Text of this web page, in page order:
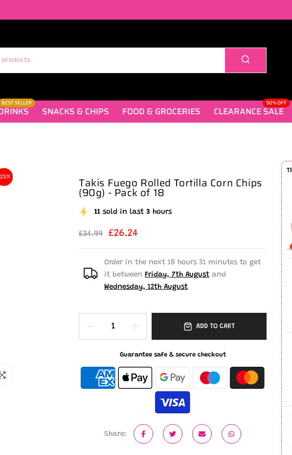
BEST SELLER
SNACKS & CHIPS FOOD & GROCERIES CLEARANCE SALE
50% OFF
to enlarge
Takis Fuego Rolled Tortilla Corn Chips
(90g) - Pack of 18
11 sold in last 3 hours
£34.99 £26.24
Order in the next 18 hours 31 minutes to get
it between Friday, 7th August and
Wednesday, 12th August
ADD TO CART
Guarantee safe & secure checkout
Share: